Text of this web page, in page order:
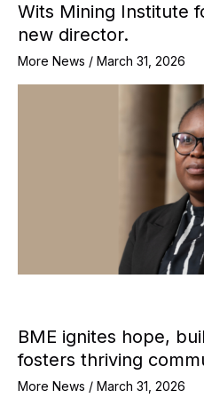
Wits Mining Institute
new director.
More News / March 31, 2026
BME ignites hope,
fosters thriving
More News / March 31, 2026